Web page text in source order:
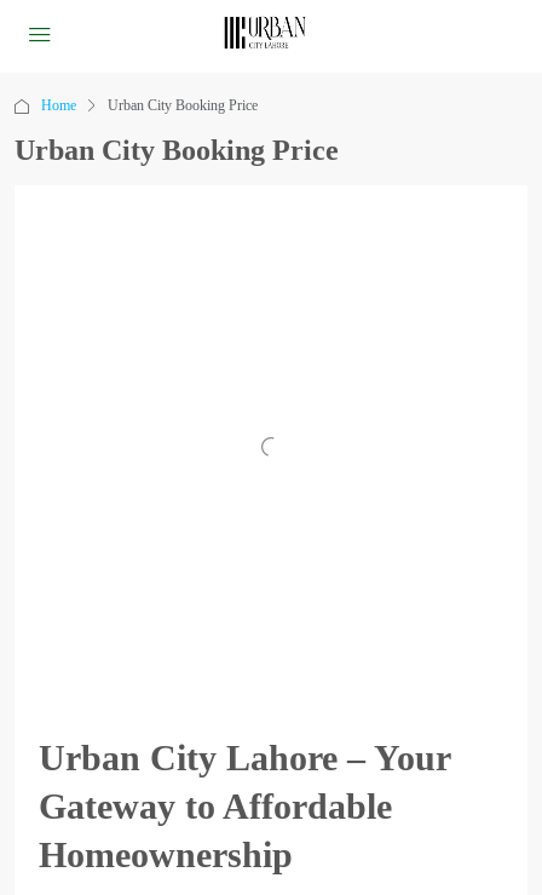
Home Urban City Booking Price
Urban City Booking Price
Urban City Lahore – Your
Gateway to Affordable
Homeownership